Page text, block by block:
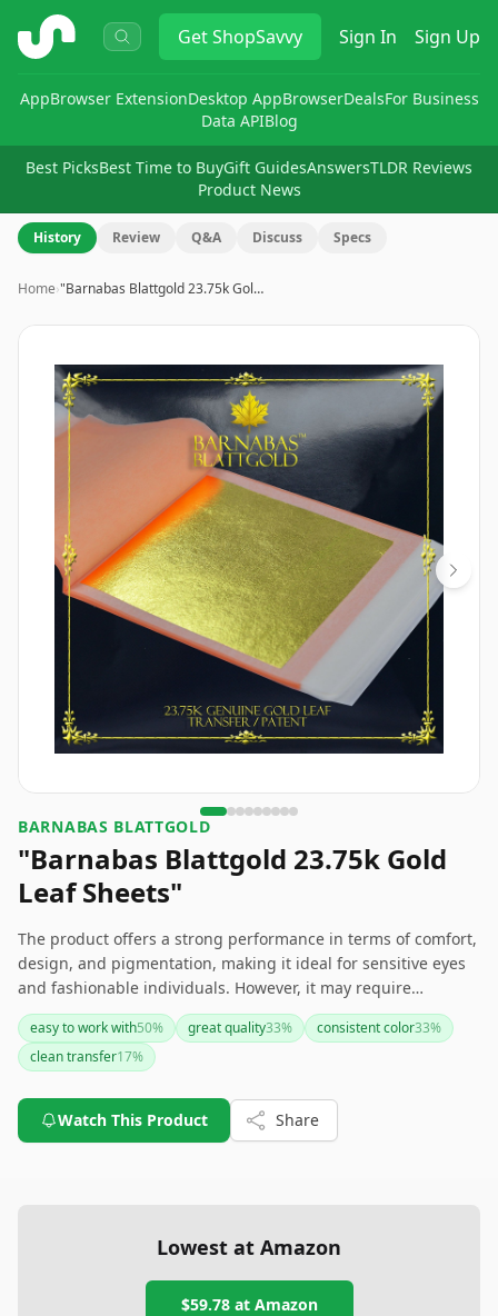
ShopSavvy GetShopSavvy Sign In Sign Up
AppBrowser ExtensionDesktop AppBrowserDealsFor Business
Data APIBlog
Best PicksBest Time to BuyGift GuidesAnswersTLDR Reviews
Product News
History Review Q&A Discuss Specs
Home›"Barnabas Blattgold 23.75k Gol…
Image
BARNABAS BLATTGOLD
"Barnabas Blattgold 23.75k Gold
Leaf Sheets"
The product offers a strong performance in terms of comfort,
design, and pigmentation, making it ideal for sensitive eyes
and fashionable individuals. However, it may require
frequent reapplication and is better suited for special
occasions rather than everyday use.
easy to work with50% great quality33% consistent color33%
clean transfer17%
Watch This Product Share
Lowest at Amazon
$59.78at Amazon